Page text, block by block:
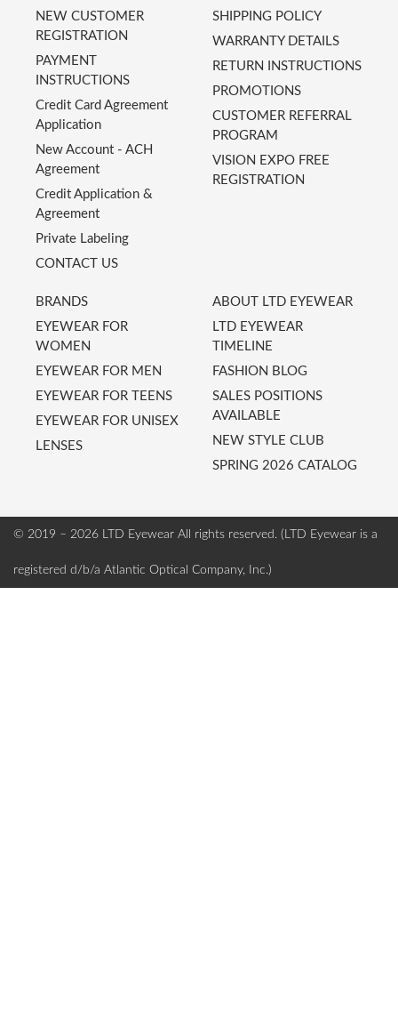
NEW CUSTOMER
REGISTRATION
PAYMENT
INSTRUCTIONS
Credit Card Agreement
Application
New Account - ACH
Agreement
Credit Application &
Agreement
Private Labeling
CONTACT US
SHIPPING POLICY
WARRANTY DETAILS
RETURN INSTRUCTIONS
PROMOTIONS
CUSTOMER REFERRAL
PROGRAM
VISION EXPO FREE
REGISTRATION
BRANDS
EYEWEAR FOR
WOMEN
EYEWEAR FOR MEN
EYEWEAR FOR TEENS
EYEWEAR FOR UNISEX
LENSES
ABOUT LTD EYEWEAR
LTD EYEWEAR
TIMELINE
FASHION BLOG
SALES POSITIONS
AVAILABLE
NEW STYLE CLUB
SPRING 2026 CATALOG
© 2019 – 2026 LTD Eyewear All rights reserved. (LTD Eyewear is a
registered d/b/a Atlantic Optical Company, Inc.)